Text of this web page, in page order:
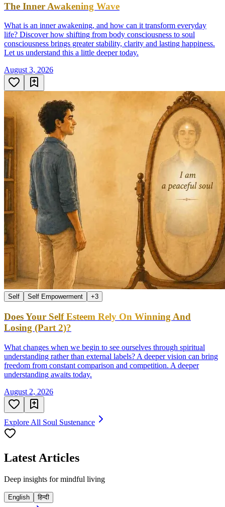
The Inner Awakening Wave
What is an inner awakening, and how can it transform everyday
life? Discover how shifting from body consciousness to soul
consciousness brings greater stability, clarity and lasting happiness.
Let us understand this a little deeper today.
August 3, 2026
Self Self Empowerment +3
Does Your Self Esteem Rely On Winning And
Losing (Part 2)?
What changes when we begin to see ourselves through spiritual
understanding rather than external labels? A deeper vision can bring
freedom from constant comparison and competition. A deeper
understanding awaits today.
August 2, 2026
Explore All Soul Sustenance
Latest Articles
Deep insights for mindful living
English हिन्दी